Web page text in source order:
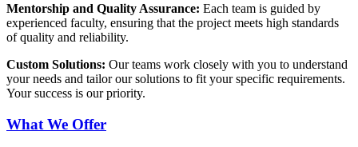
Mentorship and Quality Assurance: Each team is guided by
experienced faculty, ensuring that the project meets high standards
of quality and reliability.
Custom Solutions: Our teams work closely with you to understand
your needs and tailor our solutions to fit your specific requirements.
Your success is our priority.
What We Offer